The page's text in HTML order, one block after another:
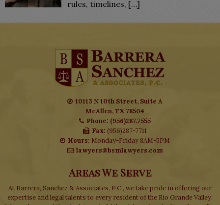
rules, timelines, […]
10113 N 10th Street, Suite A
McAllen, TX 78504
Phone: (956)287.7555
Fax: (956)287-7711
Hours: Monday-Friday 8AM-5PM
lawyers@bsmlawyers.com
Areas We Serve
At Barrera, Sanchez & Associates, P.C., we take pride in offering our
expertise and legal talents to every resident of the Rio Grande Valley.